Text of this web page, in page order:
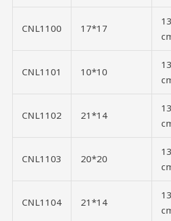
CNL1100 17*17
CNL1101 10*10
CNL1102 21*14
CNL1103 20*20
CNL1104 21*14